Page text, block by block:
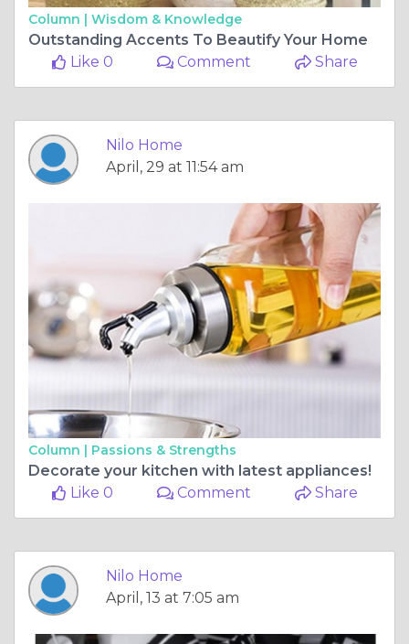
Column | Wisdom & Knowledge
Outstanding Accents To Beautify Your Home
Like 0
Comment Share
Nilo Home
April, 29 at 11:54 am
Column | Passions & Strengths
Decorate your kitchen with latest appliances!
Like 0
Comment Share
Nilo Home
April, 13 at 7:05 am